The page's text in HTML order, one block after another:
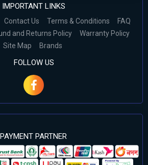
IMPORTANT LINKS
Contact Us Terms & Conditions
FAQ
and Returns Policy
Warranty Policy
Site Map
Brands
FOLLOW US
PAYMENT PARTNER